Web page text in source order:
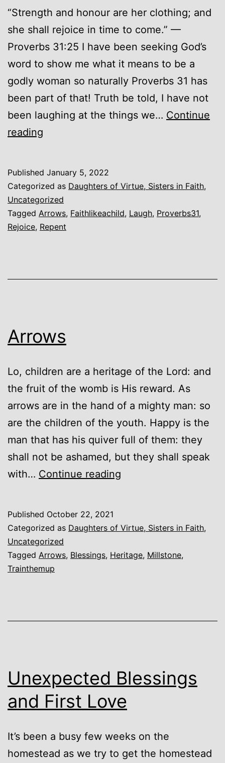
“Strength and honour are her clothing; and
she shall rejoice in time to come.” —
Proverbs 31:25 I have been seeking God’s
word to show me what it means to be a
godly woman so naturally Proverbs 31 has
been part of that! Truth be told, I have not
been laughing at the things we… Continue
reading
in
Time
to
Come.
Published January 5, 2022
Categorized as Daughters of Virtue, Sisters in Faith,
Uncategorized
Tagged Arrows, Faithlikeachild, Laugh, Proverbs31,
Rejoice, Repent
Arrows
Lo, children are a heritage of the Lord: and
the fruit of the womb is His reward. As
arrows are in the hand of a mighty man: so
are the children of the youth. Happy is the
man that has his quiver full of them: they
shall not be ashamed, but they shall speak
with… Continue reading
Published October 22, 2021
Categorized as Daughters of Virtue, Sisters in Faith,
Uncategorized
Tagged Arrows, Blessings, Heritage, Millstone,
Trainthemup
Unexpected Blessings
and First Love
It’s been a busy few weeks on the
homestead as we try to get the homestead